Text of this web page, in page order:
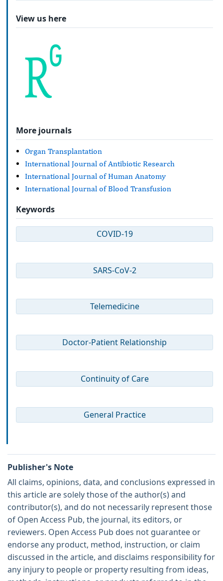
View us here
More journals
Organ Transplantation
International Journal of Antibiotic Research
International Journal of Human Anatomy
International Journal of Blood Transfusion
Keywords
COVID-19
SARS-CoV-2
Telemedicine
Doctor-Patient Relationship
Continuity of Care
General Practice
Publisher's Note
All claims, opinions, data, and conclusions expressed in
this article are solely those of the author(s) and
contributor(s), and do not necessarily represent those
of Open Access Pub, the journal, its editors, or
reviewers. Open Access Pub does not guarantee or
endorse any product, method, instruction, or claim
discussed in the article, and disclaims responsibility for
any injury to people or property resulting from ideas,